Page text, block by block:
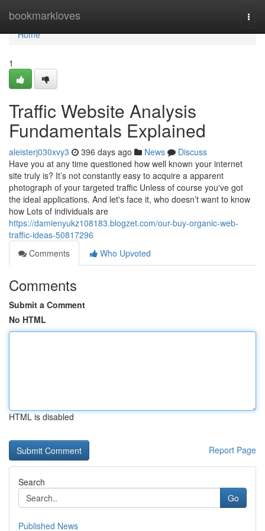
bookmarkloves
Home
Home
1
Traffic Website Analysis
Fundamentals Explained
aleisterj030xvy3 396 days ago News
Discuss
Have you at any time questioned how well known your internet
site truly is? It’s not constantly easy to acquire a apparent
photograph of your targeted traffic Unless of course you've got
the ideal applications. And let's face it, who doesn’t want to know
how Lots of individuals are
https://damienyukz108183.blogzet.com/our-buy-organic-web-
traffic-ideas-50817296
Comments
Who Upvoted
Comments
Submit a Comment
No HTML
HTML is disabled
Report Page
Search
Go
Published News